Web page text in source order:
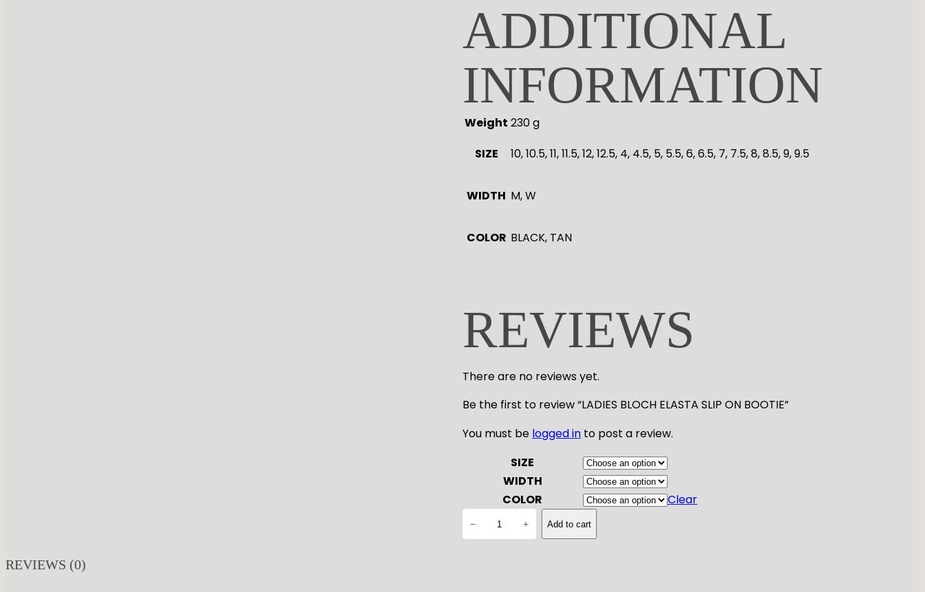
ADDITIONAL
INFORMATION
Weight 230 g
SIZE
10, 10.5, 11, 11.5, 12, 12.5, 4, 4.5, 5, 5.5, 6, 6.5, 7, 7.5, 8, 8.5, 9, 9.5
WIDTH M, W
COLOR BLACK, TAN
REVIEWS
There are no reviews yet.
Be the first to review “LADIES BLOCH ELASTA SLIP ON BOOTIE”
You must be logged in to post a review.
SIZE
WIDTH
COLOR
Clear
A
− + Add to cart
REVIEWS (0)